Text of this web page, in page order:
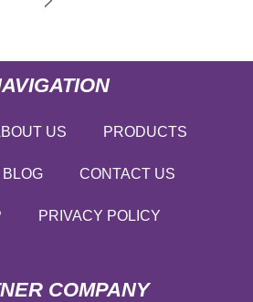
US PRODUCTS
BLOG CONTACT US
PRIVACY POLICY
COMPANY